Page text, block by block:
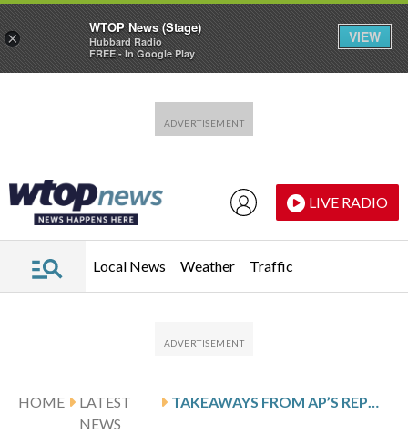
LIVE RADIO
Local News Weather Traffic
HOME
LATEST
NEWS
TAKEAWAYS FROM AP’S REPORT ON DEEP-SEA MINING
×
WTOP News (Stage)
Hubbard Radio
FREE - In Google Play
VIEW